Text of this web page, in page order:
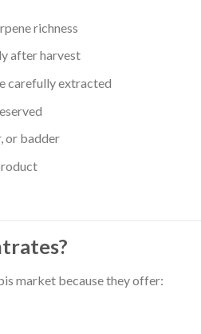
richness
after harvest
carefully extracted
or badder
market because they offer: